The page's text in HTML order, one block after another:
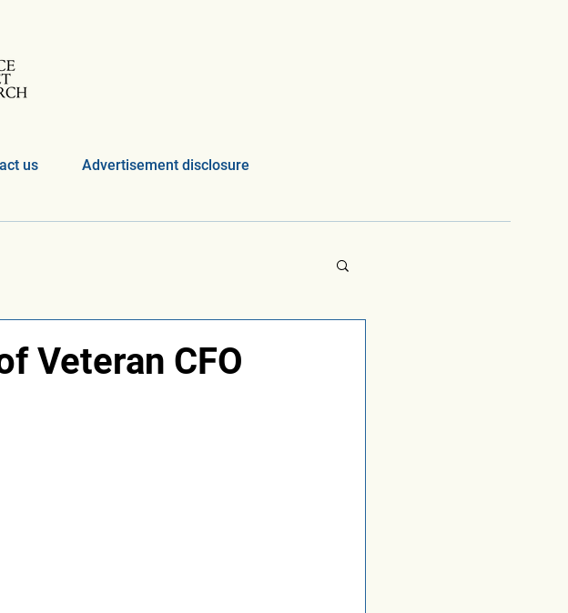
us Advertisement disclosure
Veteran CFO